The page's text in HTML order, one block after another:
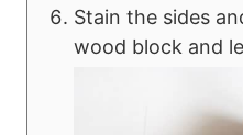
Stain the sides
wood block and